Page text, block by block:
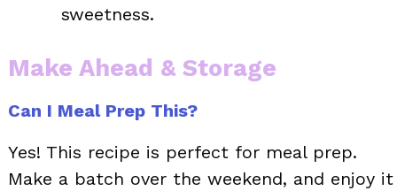
sweetness.
Make Ahead & Storage
Can I Meal Prep This?
Yes! This recipe is perfect for meal prep.
Make a batch over the weekend, and enjoy it